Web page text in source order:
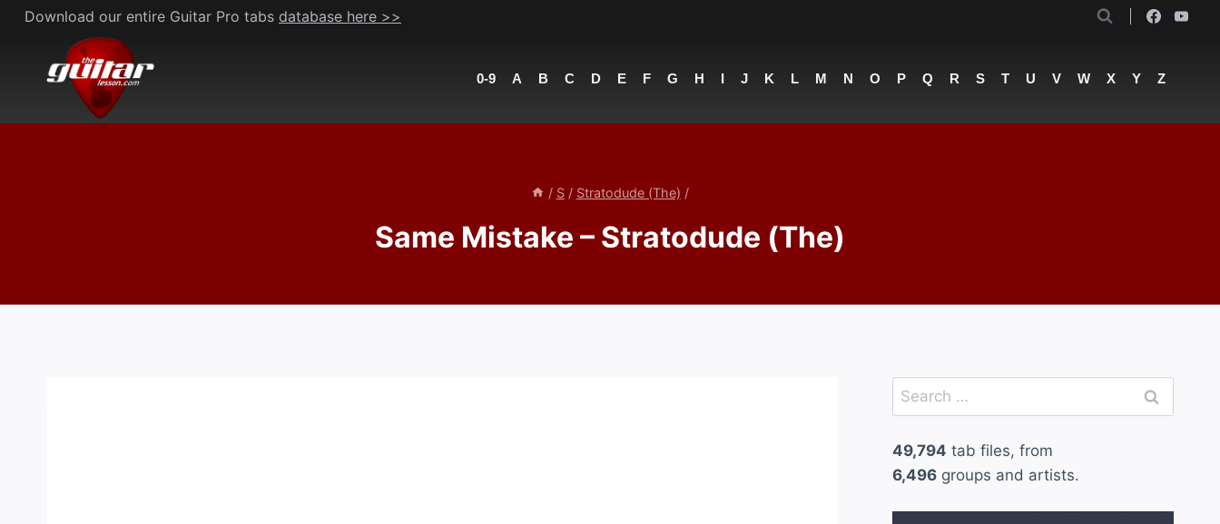
Skip
content
Download our entire Guitar Pro tabs database here >>
0-9 A B C D E F G H I J K L M N O P Q R S T U V W X Y Z
/ S / Stratodude (The) /
Same Mistake – Stratodude (The)
Search
for:
49,794 tab files, from
6,496groups and artists.